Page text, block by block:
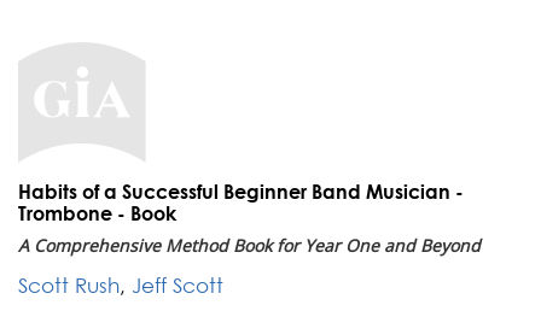
Habits of a Successful Beginner Band Musician -
Trombone - Book
A Comprehensive Method Book for Year One and Beyond
Scott Rush, Jeff Scott